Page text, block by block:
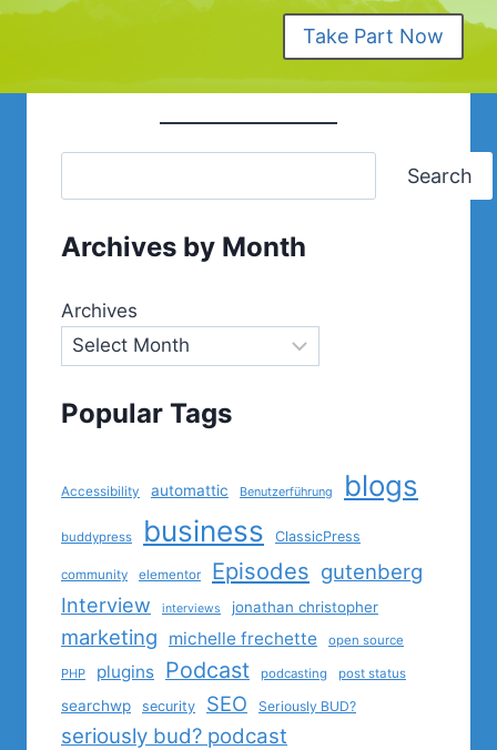
Take Part Now
Search
Archives by Month
Archives
Popular Tags
Accessibility automattic Benutzerführung blogs
buddypress business ClassicPress
community elementor Episodes gutenberg
Interview
interviews jonathan christopher
marketing michelle frechette open source
PHP plugins Podcast podcasting post status
searchwp security SEO Seriously BUD?
seriously bud? podcast